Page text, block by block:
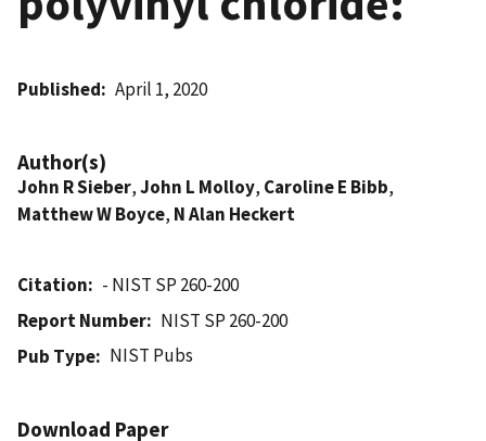
Published April 1, 2020
Author(s)
John R Sieber,John L Molloy, Caroline E Bibb,
Matthew W Boyce, N Alan Heckert
Citation
- NIST SP 260-200
Report Number
NIST SP 260-200
Pub Type
NIST Pubs
Download Paper